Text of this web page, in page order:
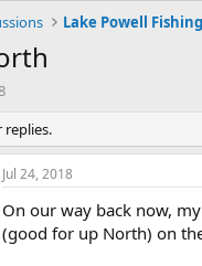
Lake Powell Fishing
Jul 24, 2018
On our way back now,
(good for up North) on